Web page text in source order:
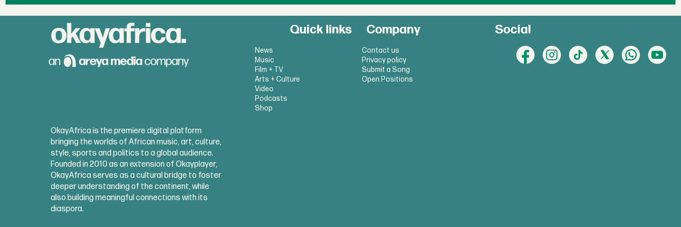
Quick links
News
Music
Film + TV
Arts + Culture
Video
Podcasts
Shop
Company
Contact us
Privacy policy
Submit a Song
Open Positions
Social
OkayAfrica is the premiere digital platform
bringing the worlds of African music, art, culture,
style, sports and politics to a global audience.
Founded in 2010 as an extension of Okayplayer,
OkayAfrica serves as a cultural bridge to foster
deeper understanding of the continent, while
also building meaningful connections with its
diaspora.